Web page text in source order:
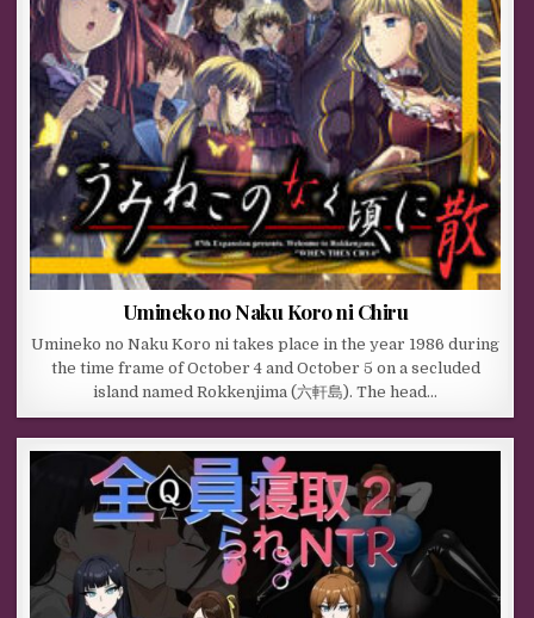
Umineko no Naku Koro ni Chiru
Umineko no Naku Koro ni takes place in the year 1986 during
the time frame of October 4 and October 5 on a secluded
island named Rokkenjima (六軒島). The head…